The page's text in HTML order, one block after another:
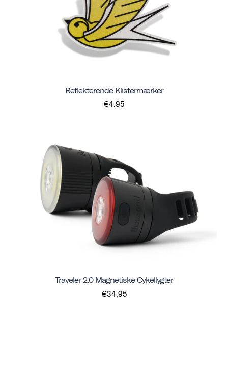
Reflekterende Klistermærker
€4,95
Traveler 2.0 Magnetiske Cykellygter
€34,95